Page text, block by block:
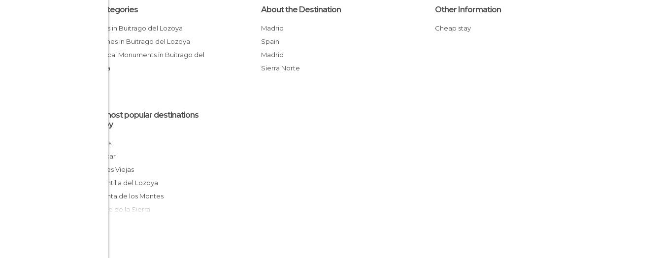
All Categories
Castles in Buitrago del Lozoya
Churches in Buitrago del Lozoya
Lozoya
About the Destination
Madrid
Spain
Madrid
Sierra Norte
Other Information
Cheap stay
The most popular destinations
nearby
Braojos
Piñuécar
Puentes Viejas
Gargantilla del Lozoya
Garganta de los Montes
Horcajo de la Sierra